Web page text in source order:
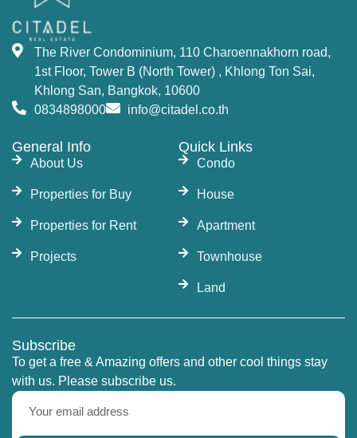
The River Condominium, 110 Charoennakhorn road,
1st Floor, Tower B (North Tower) , Khlong Ton Sai,
Khlong San, Bangkok, 10600
0834898000
info@citadel.co.th
General Info
About Us
Properties for Buy
Properties for Rent
Projects
Quick Links
Condo
House
Apartment
Townhouse
Land
Subscribe
To get a free & Amazing offers and other cool things stay
with us. Please subscribe us.